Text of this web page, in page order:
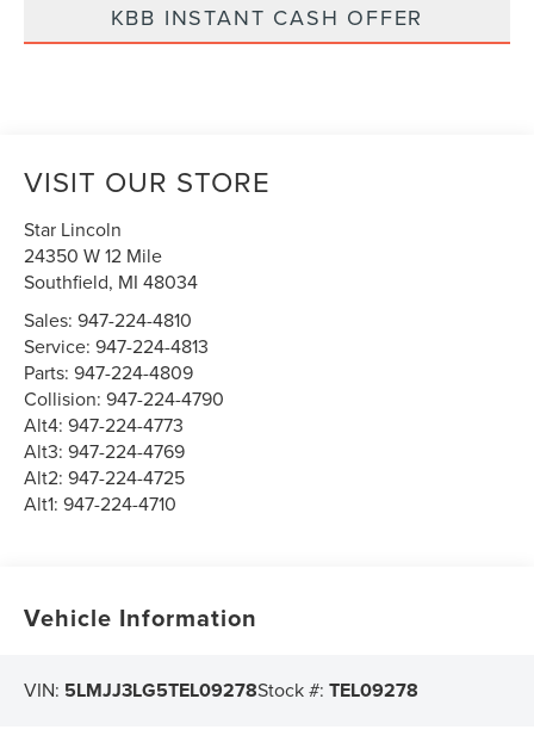
KBB INSTANT CASH OFFER
VISIT OUR STORE
Star Lincoln
24350 W 12 Mile
Southfield, MI 48034
Sales:947-224-4810
Service:947-224-4813
Parts:947-224-4809
Collision:947-224-4790
Alt4:947-224-4773
Alt3:947-224-4769
Alt2:947-224-4725
Alt1:947-224-4710
Vehicle Information
VIN: 5LMJJ3LG5TEL09278Stock #:TEL09278